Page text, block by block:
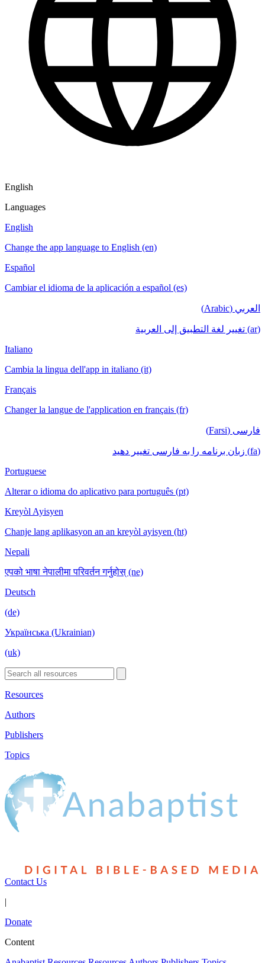
English
Languages
English
Change the app language to English (en)
Español
Cambiar el idioma de la aplicación a español (es)
العربي (Arabic)
(ar) تغيير لغة التطبيق إلى العربية
Italiano
Cambia la lingua dell'app in italiano (it)
Français
Changer la langue de l'application en français (fr)
فارسی (Farsi)
(fa) زبان برنامه را به فارسی تغییر دهید
Portuguese
Alterar o idioma do aplicativo para português (pt)
Kreyòl Ayisyen
Chanje lang aplikasyon an an kreyòl ayisyen (ht)
Nepali
एपको भाषा नेपालीमा परिवर्तन गर्नुहोस् (ne)
Deutsch
(de)
Українська (Ukrainian)
(uk)
Resources
Authors
Publishers
Topics
Contact Us
|
Donate
Content